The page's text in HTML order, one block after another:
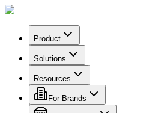
Product
Solutions
Resources
For Brands